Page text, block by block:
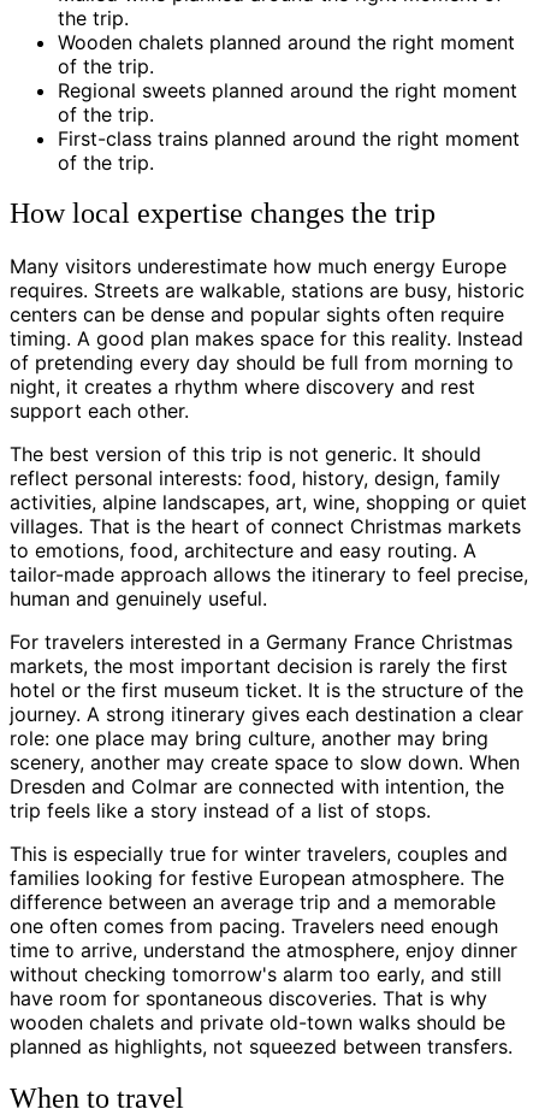
the trip.
Wooden chalets planned around the right moment
of the trip.
Regional sweets planned around the right moment
of the trip.
First-class trains planned around the right moment
of the trip.
How local expertise changes the trip
Many visitors underestimate how much energy Europe
requires. Streets are walkable, stations are busy, historic
centers can be dense and popular sights often require
timing. A good plan makes space for this reality. Instead
of pretending every day should be full from morning to
night, it creates a rhythm where discovery and rest
support each other.
The best version of this trip is not generic. It should
reflect personal interests: food, history, design, family
activities, alpine landscapes, art, wine, shopping or quiet
villages. That is the heart of connect Christmas markets
to emotions, food, architecture and easy routing. A
tailor-made approach allows the itinerary to feel precise,
human and genuinely useful.
For travelers interested in a Germany France Christmas
markets, the most important decision is rarely the first
hotel or the first museum ticket. It is the structure of the
journey. A strong itinerary gives each destination a clear
role: one place may bring culture, another may bring
scenery, another may create space to slow down. When
Dresden and Colmar are connected with intention, the
trip feels like a story instead of a list of stops.
This is especially true for winter travelers, couples and
families looking for festive European atmosphere. The
difference between an average trip and a memorable
one often comes from pacing. Travelers need enough
time to arrive, understand the atmosphere, enjoy dinner
without checking tomorrow's alarm too early, and still
have room for spontaneous discoveries. That is why
wooden chalets and private old-town walks should be
planned as highlights, not squeezed between transfers.
When to travel